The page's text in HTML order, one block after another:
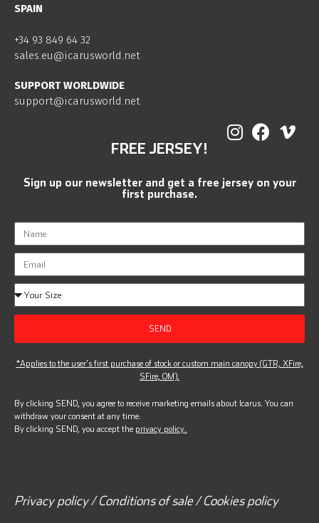
SPAIN
+34 93 849 64 32
sales.eu@icarusworld.net
SUPPORT WORLDWIDE
support@icarusworld.net
FREE JERSEY!
Sign up our newsletter and get a free jersey on your
first purchase.
SEND
*Applies to the user’s first purchase of stock or custom main canopy (GTR, XFire,
SFire, OM).
By clicking SEND, you agree to receive marketing emails about Icarus. You can
withdraw your consent at any time.
By clicking SEND, you accept the privacy policy.
Privacy policy / Conditions of sale / Cookies policy